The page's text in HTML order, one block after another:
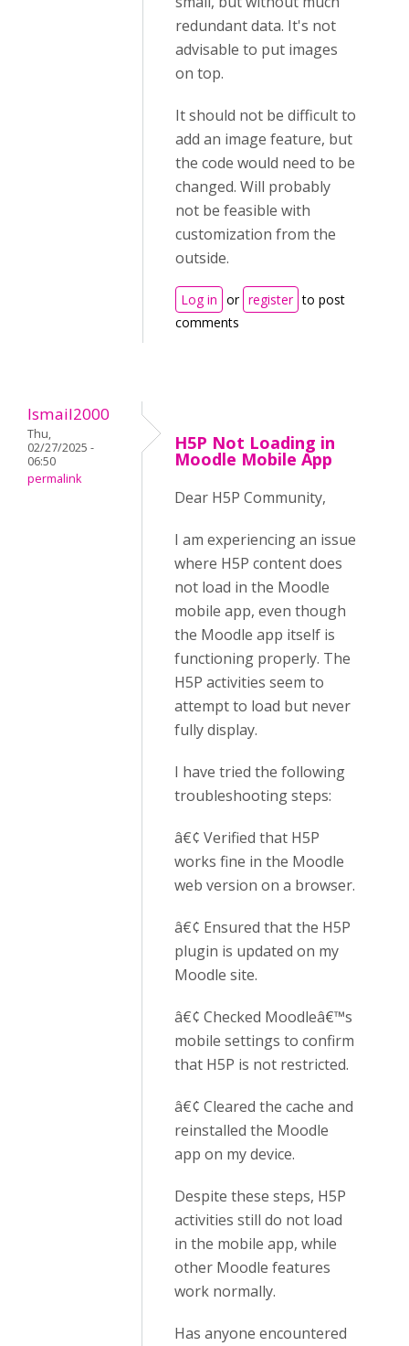
redundant data. It's not
advisable to put images
on top.
It should not be difficult to
add an image feature, but
the code would need to be
changed. Will probably
not be feasible with
customization from the
outside.
Log in or register to post
comments
Ismail2000
Thu,
02/27/2025 -
06:50
permalink
H5P Not Loading in
Moodle Mobile App
Dear H5P Community,
I am experiencing an issue
where H5P content does
not load in the Moodle
mobile app, even though
the Moodle app itself is
functioning properly. The
H5P activities seem to
attempt to load but never
fully display.
I have tried the following
troubleshooting steps:
â€¢ Verified that H5P
works fine in the Moodle
web version on a browser.
â€¢ Ensured that the H5P
plugin is updated on my
Moodle site.
â€¢ Checked Moodleâ€™s
mobile settings to confirm
that H5P is not restricted.
â€¢ Cleared the cache and
reinstalled the Moodle
app on my device.
Despite these steps, H5P
activities still do not load
in the mobile app, while
other Moodle features
work normally.
Has anyone encountered